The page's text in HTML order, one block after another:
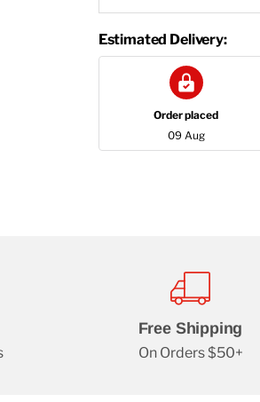
Estimated Delivery:
Order placed
09 Aug
Free Shipping
On Orders $50+